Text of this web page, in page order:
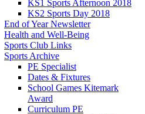
KS1 Sports Afternoon 2018
KS2 Sports Day 2018
End of Year Newsletter
Health and Well-Being
Sports Club Links
Sports Archive
PE Specialist
Dates & Fixtures
School Games Kitemark
Award
Curriculum PE